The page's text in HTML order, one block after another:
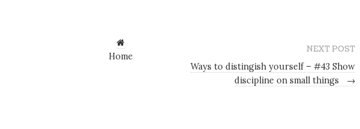
Home
NEXT POST
Ways to distingish yourself – #43 Show
discipline on small things
→